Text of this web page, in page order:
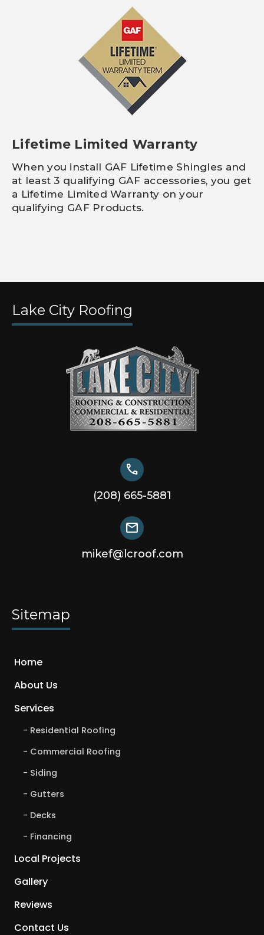
Lifetime Limited Warranty
When you install GAF Lifetime Shingles and
at least 3 qualifying GAF accessories, you get
a Lifetime Limited Warranty on your
qualifying GAF Products.
Lake City Roofing
call
(208) 665-5881
mail
mikef@lcroof.com
Sitemap
Home
About Us
Services
Residential Roofing
Commercial Roofing
Siding
Gutters
Decks
Financing
Local Projects
Gallery
Reviews
Contact Us